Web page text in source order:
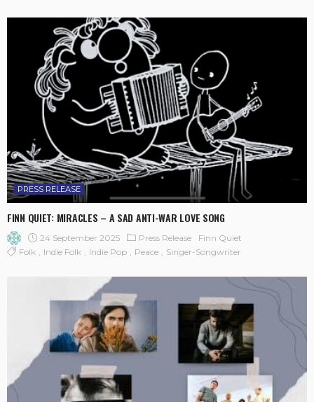
PRESS RELEASE
FINN QUIET: MIRACLES – A SAD ANTI-WAR LOVE SONG
24 September 2025 Press Release
Finn Quiet
Folk
Indie Folk Indie Pop Peace Singer-Songwriter